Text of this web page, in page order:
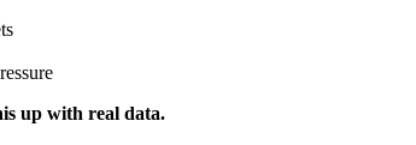
up with real data.